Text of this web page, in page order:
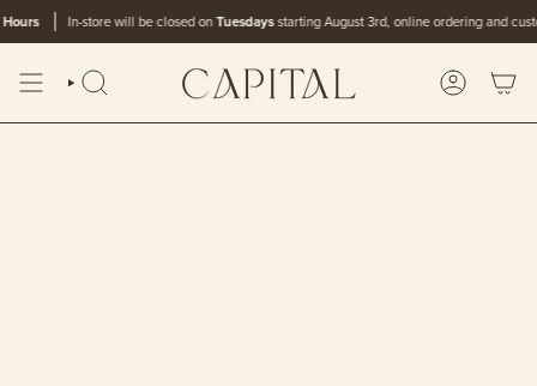
Skip
In-store will be closed onTuesdaysstarting August 3rd, online ordering and
SEARCH